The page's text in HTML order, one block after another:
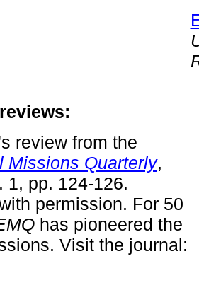
review from the
Missions Quarterly,
1, pp. 124-126.
permission. For 50
has pioneered the
Visit the journal: